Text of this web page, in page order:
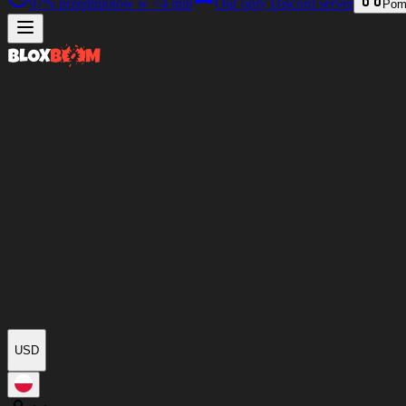
97% przedmiotów w <4 min Our only Discord server
USD